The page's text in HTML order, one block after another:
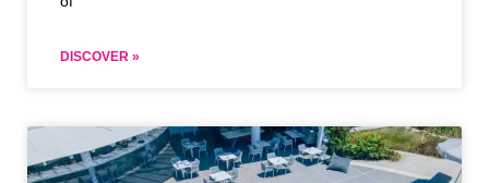
DISCOVER »